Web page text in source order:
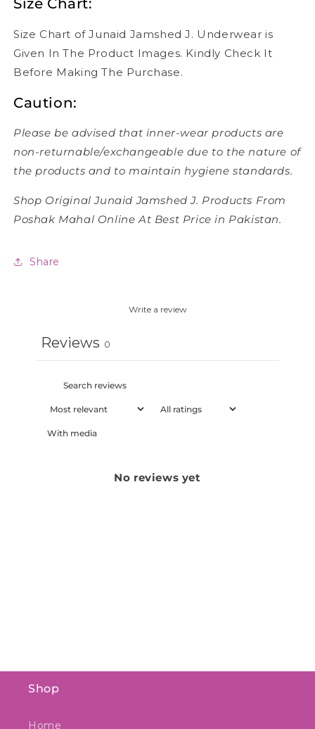
Size Chart:
Size Chart of Junaid Jamshed J. Underwear is
Given In The Product Images. Kindly Check It
Before Making The Purchase.
Caution:
Please be advised that inner-wear products are
non-returnable/exchangeable due to the nature of
the products and to maintain hygiene standards.
Shop Original Junaid Jamshed J. Products From
Poshak Mahal Online At Best Price in Pakistan.
Share
Write a review
Reviews 0
With media
No reviews yet
Shop
Home